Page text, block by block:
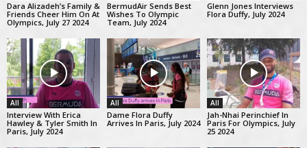
Dara Alizadeh’s Family &
Friends Cheer Him On At
Olympics, July 27 2024
BermudAir Sends Best
Wishes To Olympic
Team, July 2024
Glenn Jones Interviews
Flora Duffy, July 2024
All
Interview With Erica
Hawley & Tyler Smith In
Paris, July 2024
All
Dame Flora Duffy
Arrives In Paris, July 2024
All
Jah-Nhai Perinchief In
Paris For Olympics, July
25 2024